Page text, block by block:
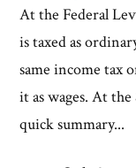
At the Federal
is taxed as
same income tax
it as wages. At
quick summary...